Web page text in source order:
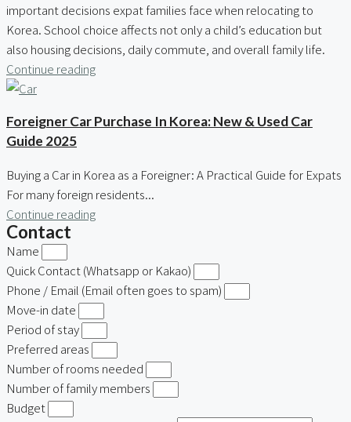
important decisions expat families face when relocating to
Korea. School choice affects not only a child’s education but
also housing decisions, daily commute, and overall family life.
Continue reading
Foreigner Car Purchase In Korea: New & Used Car
Guide 2025
Buying a Car in Korea as a Foreigner: A Practical Guide for Expats
For many foreign residents...
Continue reading
Contact
Name
Quick Contact (Whatsapp or Kakao)
Phone / Email (Email often goes to spam)
Move-in date
Period of stay
Preferred areas
Number of rooms needed
Number of family members
Budget